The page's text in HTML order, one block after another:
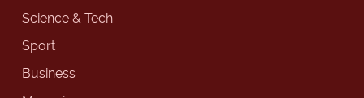
Science & Tech
Sport
Business